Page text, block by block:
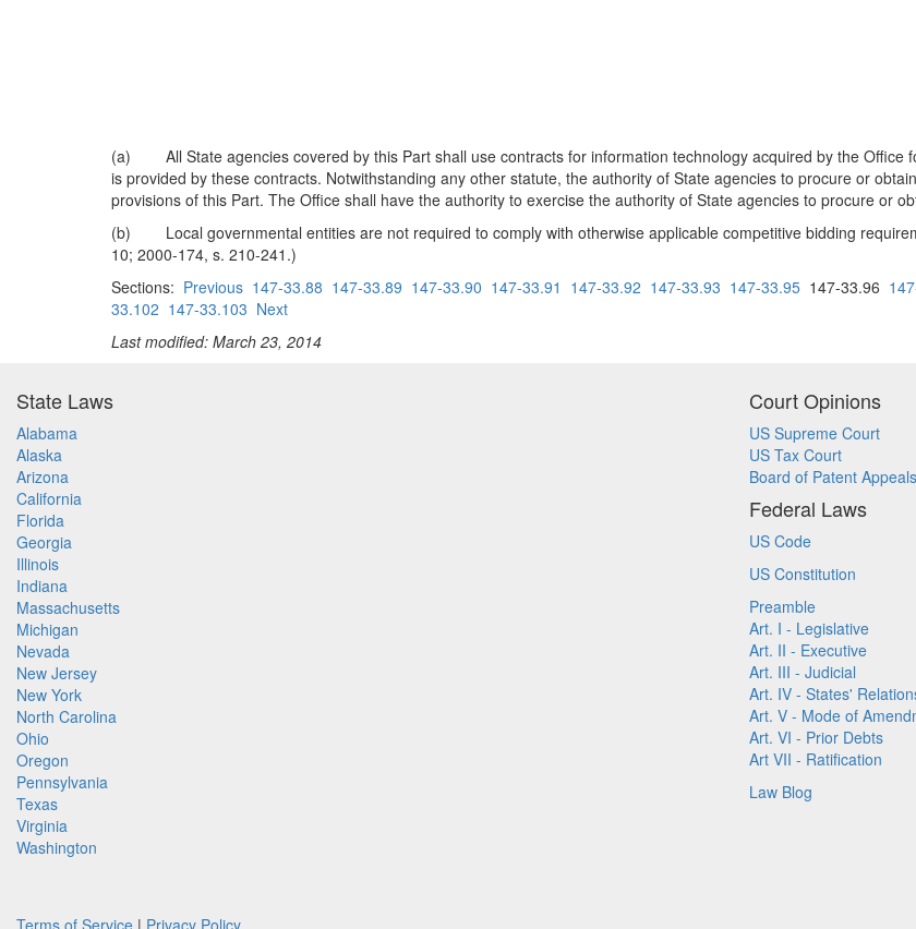
(a) All State agencies covered by this Part shall use contracts for information technology acquired by the Office
is provided by these contracts. Notwithstanding any other statute, the authority of State agencies to procure or
provisions of this Part. The Office shall have the authority to exercise the authority of State agencies to procure or
(b) Local governmental entities are not required to comply with otherwise applicable competitive bidding
10; 2000-174, s. 210-241.)
Sections: Previous 147-33.88 147-33.89 147-33.90 147-33.91 147-33.92 147-33.93 147-33.95 147-33.96
33.102 147-33.103 Next
Last modified: March 23, 2014
State Laws
Alabama
Alaska
Arizona
California
Florida
Georgia
Illinois
Indiana
Massachusetts
Michigan
Nevada
New Jersey
New York
North Carolina
Ohio
Oregon
Pennsylvania
Texas
Virginia
Washington
Court Opinions
US Supreme Court
US Tax Court
Board of Patent Appeals
Federal Laws
US Code
US Constitution
Preamble
Art. I - Legislative
Art. II - Executive
Art. III - Judicial
Art. IV - States'
Art. V - Mode of
Art. VI - Prior Debts
Art VII - Ratification
Law Blog
Terms of Service | Privacy Policy